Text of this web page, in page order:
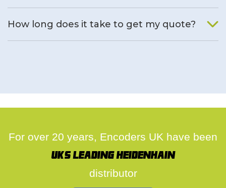
How long does it take to get my quote?
For over 20 years, Encoders UK have been
UK's leading Heidenhain
distributor